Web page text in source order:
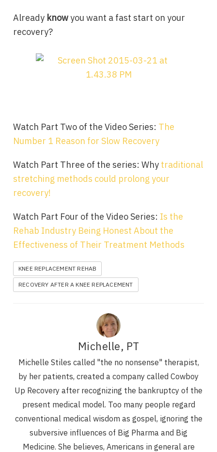
Already knowyou want a fast start on your
recovery?
Watch Part Two of the Video Series: The
Number 1 Reason for Slow Recovery
Watch Part Three of the series: Why traditional
stretching methods could prolong your
recovery!
Watch Part Four of the Video Series: Is the
Rehab Industry Being Honest About the
Effectiveness of Their Treatment Methods
KNEE REPLACEMENT REHAB
RECOVERY AFTER A KNEE REPLACEMENT
Michelle, PT
Michelle Stiles called "the no nonsense" therapist,
by her patients, created a company called Cowboy
Up Recovery after recognizing the bankruptcy of the
present medical model. Too many people regard
conventional medical wisdom as gospel, ignoring the
subversive influences of Big Pharma and Big
Medicine. She believes, Americans in general are